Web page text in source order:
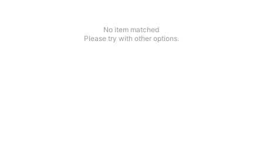
No item matched
Please try with other options.